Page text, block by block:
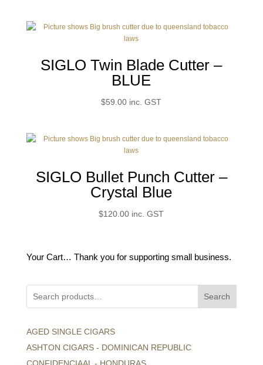
SIGLO Twin Blade Cutter –
BLUE
$59.00 inc. GST
SIGLO Bullet Punch Cutter –
Crystal Blue
$120.00 inc. GST
Your Cart… Thank you for supporting small business.
Search
AGED SINGLE CIGARS
ASHTON CIGARS - DOMINICAN REPUBLIC
CONFIDENCIAAL - HONDURAS